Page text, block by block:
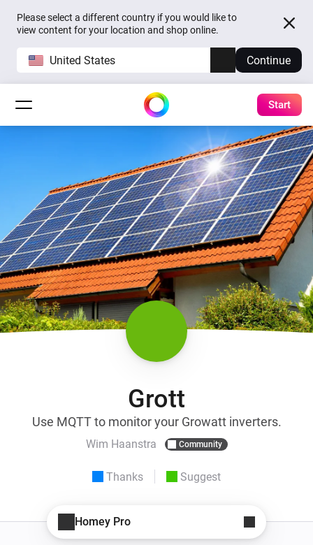
Please select a different country if you would like to
view content for your location and shop online.
United States Continue
Start
Grott
Use MQTT to monitor your Growatt inverters.
Wim Haanstra Community
Thanks Suggest
Homey Pro